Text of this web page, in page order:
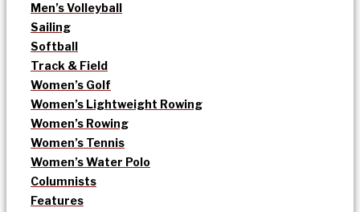
Men’s Volleyball
Sailing
Softball
Track & Field
Women’s Golf
Women’s Lightweight Rowing
Women’s Rowing
Women’s Tennis
Women’s Water Polo
Columnists
Features